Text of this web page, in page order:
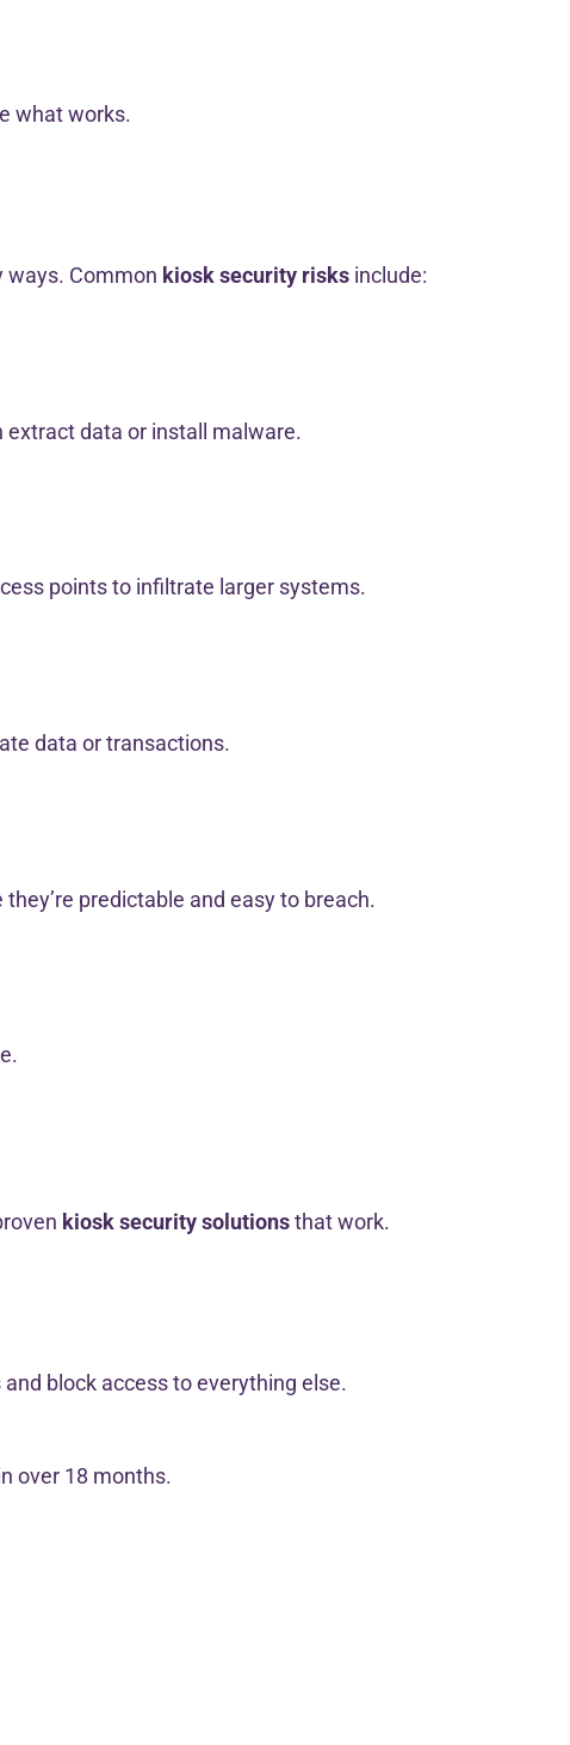
what works.
ways. Common kiosk security risks include:
extract data or install malware.
points to infiltrate larger systems.
data or transactions.
predictable and easy to breach.
kiosk security solutionsthat work.
block access to everything else.
over 18 months.